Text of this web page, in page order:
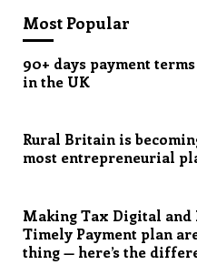
Most Popular
90+ days payment
in the UK
Rural Britain is
most entrepreneurial
Making Tax Digital and
Timely Payment plan
thing — here’s the